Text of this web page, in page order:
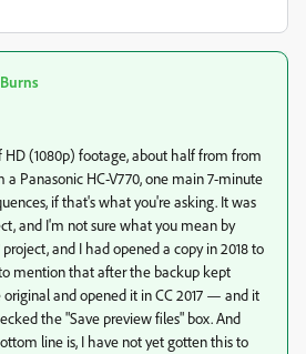
HD (1080p) footage, about half from from
Panasonic HC-V770, one main 7-minute
if that's what you're asking. It was
and I'm not sure what you mean by
project, and I had opened a copy in 2018 to
mention that after the backup kept
and opened it in CC 2017 — and it
the "Save preview files" box. And
line is, I have not yet gotten this to